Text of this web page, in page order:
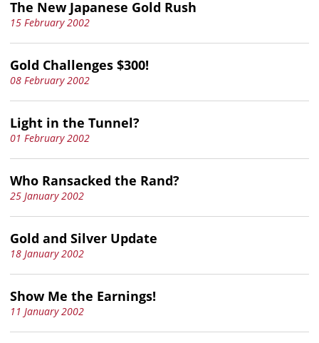
The New Japanese Gold Rush
15 February 2002
Gold Challenges $300!
08 February 2002
Light in the Tunnel?
01 February 2002
Who Ransacked the Rand?
25 January 2002
Gold and Silver Update
18 January 2002
Show Me the Earnings!
11 January 2002